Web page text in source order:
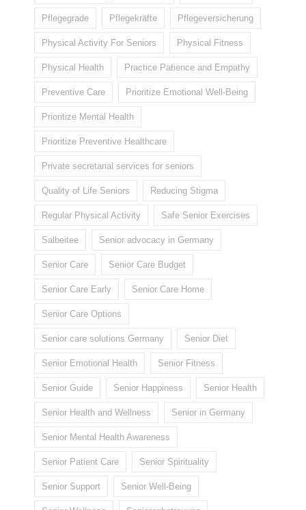
Pflegegrade Pflegekräfte Pflegeversicherung
Physical Activity For Seniors Physical Fitness
Physical Health Practice Patience and Empathy
Preventive Care Prioritize Emotional Well-Being
Prioritize Mental Health
Prioritize Preventive Healthcare
Private secretarial services for seniors
Quality of Life Seniors Reducing Stigma
Regular Physical Activity Safe Senior Exercises
Salbeitee Senior advocacy in Germany
Senior Care Senior Care Budget
Senior Care Early Senior Care Home
Senior Care Options
Senior care solutions Germany Senior Diet
Senior Emotional Health Senior Fitness
Senior Guide Senior Happiness Senior Health
Senior Health and Wellness Senior in Germany
Senior Mental Health Awareness
Senior Patient Care Senior Spirituality
Senior Support Senior Well-Being